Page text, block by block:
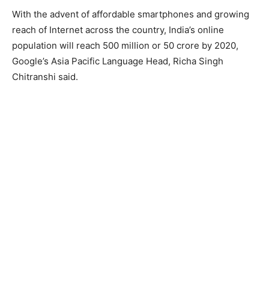
With the advent of affordable smartphones and growing
reach of Internet across the country, India’s online
population will reach 500 million or 50 crore by 2020,
Google’s Asia Pacific Language Head, Richa Singh
Chitranshi said.